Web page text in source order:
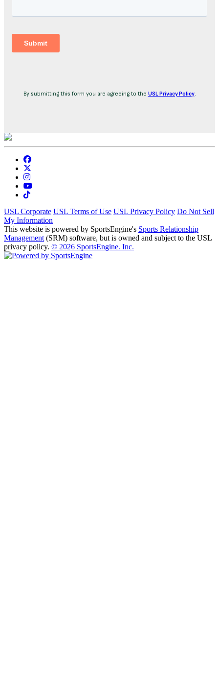
By submitting this form you are agreeing to the USL Privacy Policy.
USL Corporate USL Terms of Use USL Privacy Policy Do Not Sell
My Information
This website is powered by SportsEngine's Sports Relationship
Management(SRM) software, but is owned and subject to the USL
privacy policy. © 2026 SportsEngine. Inc.